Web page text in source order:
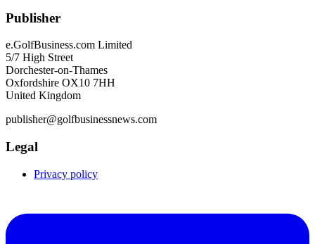
Publisher
e.GolfBusiness.com Limited
5/7 High Street
Dorchester-on-Thames
Oxfordshire OX10 7HH
United Kingdom
publisher@golfbusinessnews.com
Legal
Privacy policy